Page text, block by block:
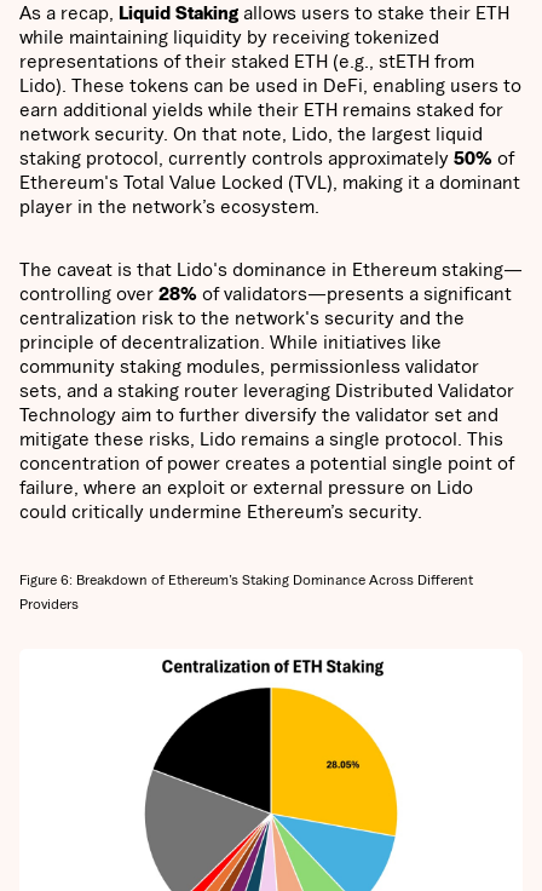
As a recap, Liquid Staking allows users to stake their ETH
while maintaining liquidity by receiving tokenized
representations of their staked ETH (e.g., stETH from
Lido). These tokens can be used in DeFi, enabling users to
earn additional yields while their ETH remains staked for
network security. On that note, Lido, the largest liquid
staking protocol, currently controls approximately 50% of
Ethereum's Total Value Locked (TVL), making it a dominant
player in the network’s ecosystem.
The caveat is that Lido's dominance in Ethereum staking—
controlling over 28% of validators—presents a significant
centralization risk to the network's security and the
principle of decentralization. While initiatives like
community staking modules, permissionless validator
sets, and a staking router leveraging Distributed Validator
Technology aim to further diversify the validator set and
mitigate these risks, Lido remains a single protocol. This
concentration of power creates a potential single point of
failure, where an exploit or external pressure on Lido
could critically undermine Ethereum’s security.
Figure 6: Breakdown of Ethereum’s Staking Dominance Across Different
Providers